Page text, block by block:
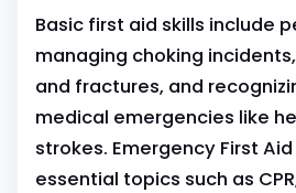
Basic first aid skills include
managing choking
and fractures, and
medical emergencies like
strokes. Emergency First
essential topics such as